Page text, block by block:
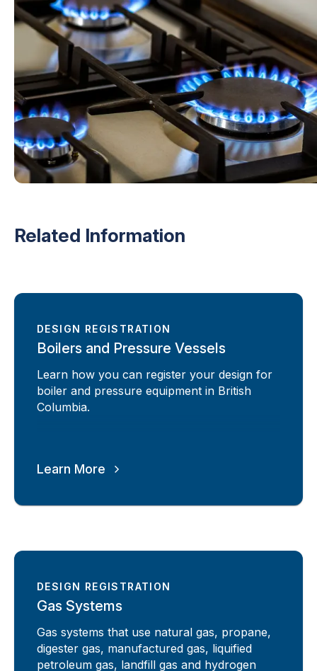
Related Information
DESIGN REGISTRATION
Boilers and Pressure Vessels
Learn how you can register your design for
boiler and pressure equipment in British
Columbia.
Learn More
DESIGN REGISTRATION
Gas Systems
Gas systems that use natural gas, propane,
digester gas, manufactured gas, liquified
petroleum gas, landfill gas and hydrogen